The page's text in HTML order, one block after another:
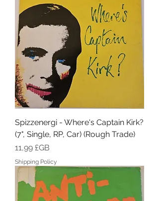
Spizzenergi - Where's Captain Kirk?
(7", Single, RP, Car) (Rough Trade)
Prix
11,99 £GB
Shipping Policy